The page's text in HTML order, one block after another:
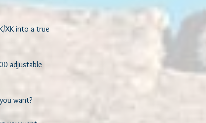
XK into a true
adjustable
want?